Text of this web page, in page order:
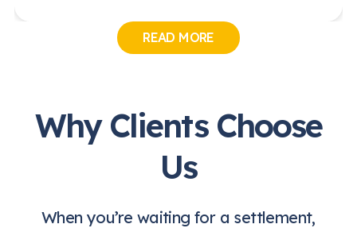
READ MORE
Why Clients Choose
Us
When you’re waiting for a settlement,